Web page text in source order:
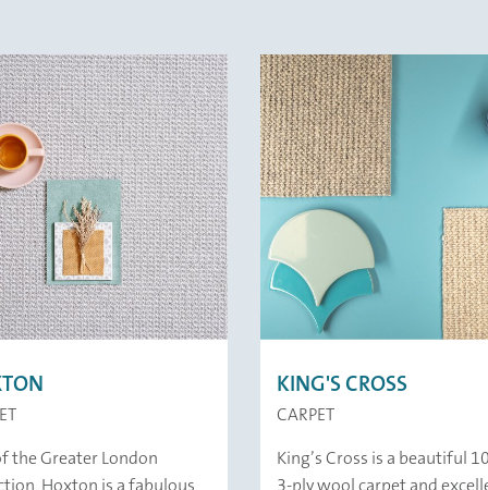
the Greater London
Hoxton is a fabulous
KING'S CROSS
CARPET
King’s Cross is a beautiful
3-ply wool carpet and